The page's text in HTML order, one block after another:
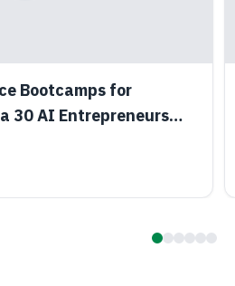
Bootcamps for
30 AI Entrepreneurs